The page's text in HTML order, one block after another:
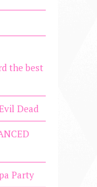
the best
Dead
Party